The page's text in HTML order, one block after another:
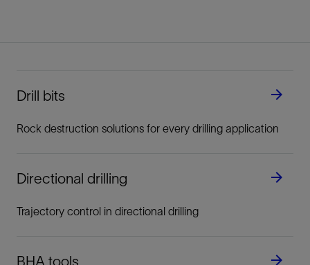
Drill bits
Rock destruction solutions for every drilling application
Directional drilling
Trajectory control in directional drilling
BHA tools